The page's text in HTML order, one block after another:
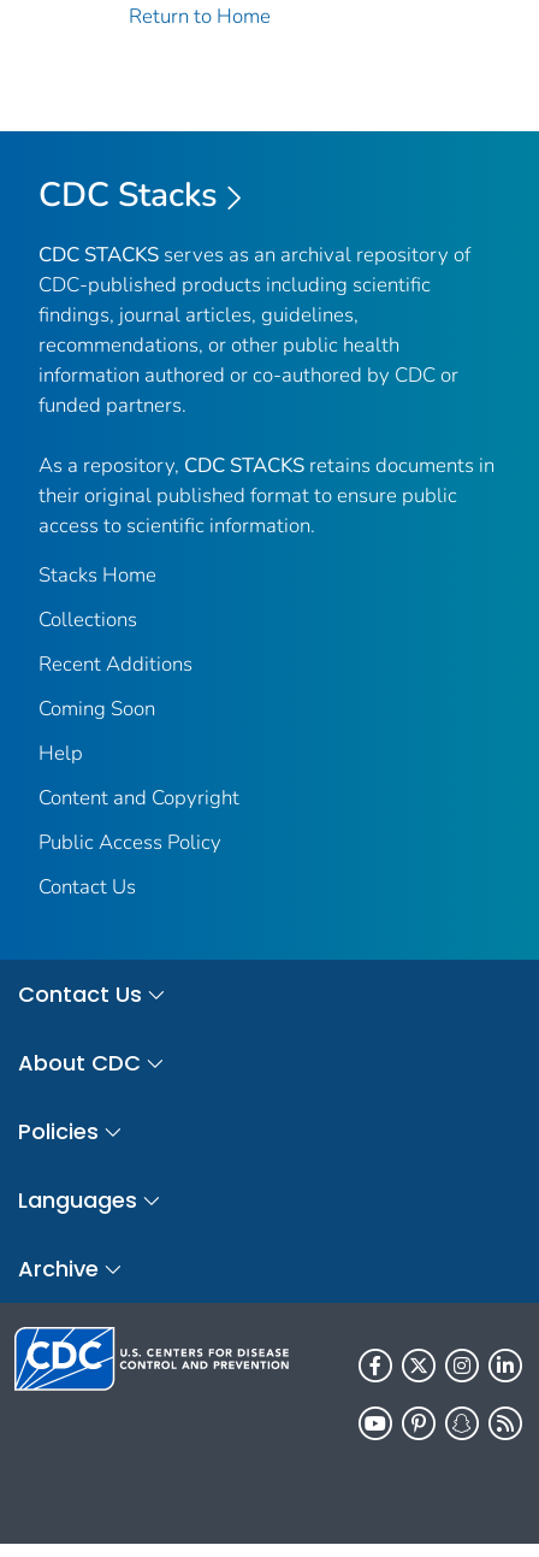
Return to Home
CDC Stacks
CDC STACKS serves as an archival repository of
CDC-published products including scientific
findings, journal articles, guidelines,
recommendations, or other public health
information authored or co-authored by CDC or
funded partners.
As a repository, CDC STACKS retains documents in
their original published format to ensure public
access to scientific information.
Stacks Home
Collections
Recent Additions
Coming Soon
Help
Content and Copyright
Public Access Policy
Contact Us
Contact Us
About CDC
Policies
Languages
Archive